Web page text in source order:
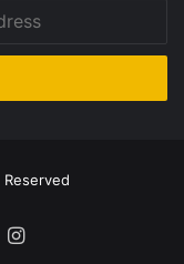
Instagram